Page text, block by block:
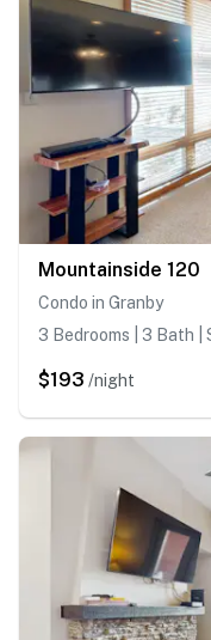
Mountainside 120
Condo in Granby
3 Bedrooms | 3 Bath |
$193 /night